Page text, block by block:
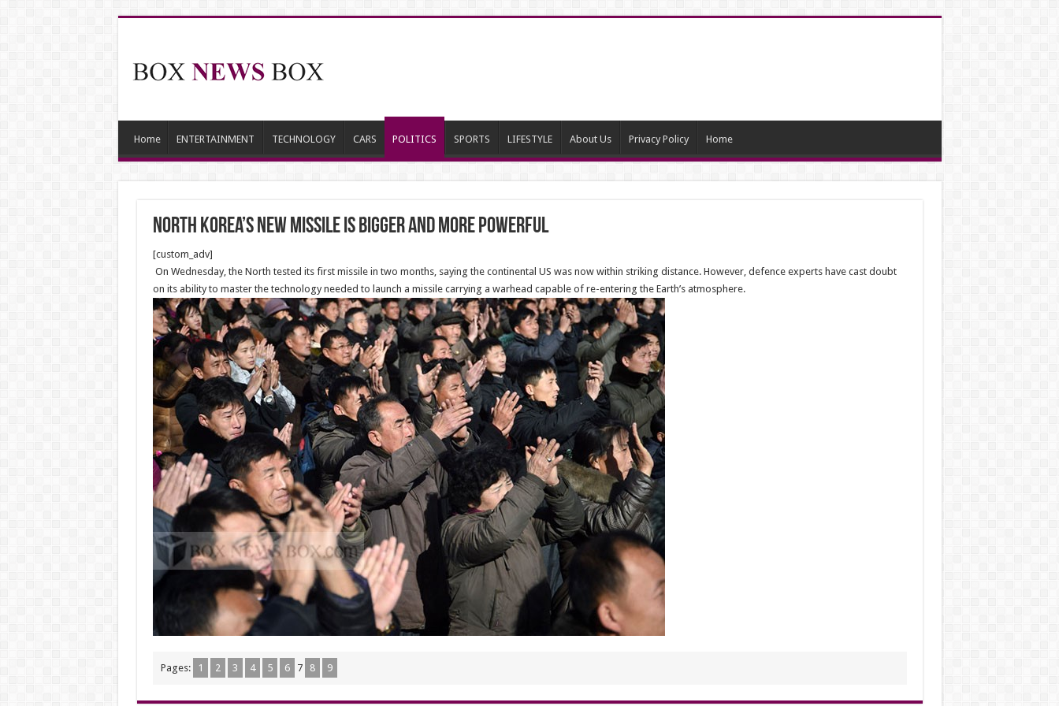
Home ENTERTAINMENT TECHNOLOGY CARS POLITICS SPORTS LIFESTYLE About Us Privacy Policy Home
North Korea’s New Missile Is Bigger and More Powerful
[custom_adv]
On Wednesday, the North tested its first missile in two months, saying the continental US was now within striking distance. However, defence experts have cast doubt
on its ability to master the technology needed to launch a missile carrying a warhead capable of re-entering the Earth’s atmosphere.
Pages: 1 2 3 4 5 6 7 8 9